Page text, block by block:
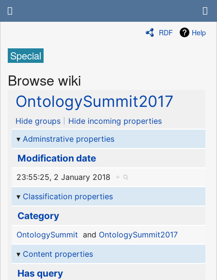
RDF Help
Special
Browse wiki
OntologySummit2017
Hide groups
Hide incoming properties
Adminstrative properties
Modification date
23:55:25, 2 January 2018
+
Classification properties
Category
OntologySummit and OntologySummit2017
Content properties
Has query